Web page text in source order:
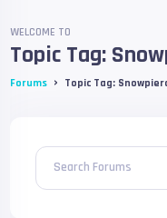
WELCOME TO
Topic Tag:
Forums › Topic Tag:
Search Forums